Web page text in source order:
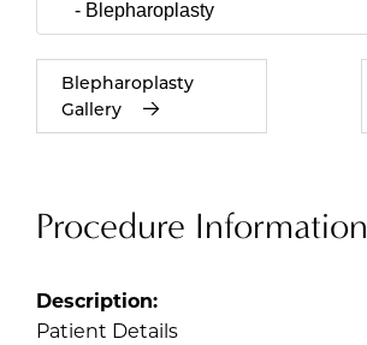
Blepharoplasty
Gallery
Procedure Information
Description:
Patient Details